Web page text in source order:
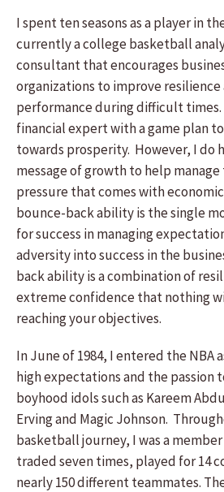
I spent ten seasons as a player in
currently a college basketball
consultant that encourages
organizations to improve resilience
performance during difficult times.
financial expert with a game plan
towards prosperity. However, I do
message of growth to help manage
pressure that comes with
bounce-back ability is the single
for success in managing
adversity into success in the
back ability is a combination of
extreme confidence that nothing
reaching your objectives.
In June of 1984, I entered the NBA
high expectations and the passion
boyhood idols such as Kareem
Erving and Magic Johnson.
basketball journey, I was a
traded seven times, played for 14
nearly 150 different teammates.